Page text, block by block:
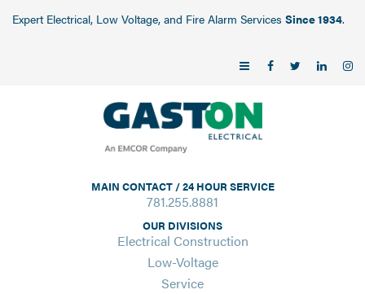
Expert Electrical, Low Voltage, and Fire Alarm Services Since 1934.
MAIN CONTACT / 24 HOUR SERVICE
781.255.8881
OUR DIVISIONS
Electrical Construction
Low-Voltage
Service